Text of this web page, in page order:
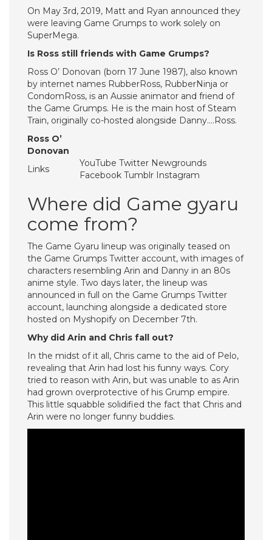
On May 3rd, 2019, Matt and Ryan announced they
were leaving Game Grumps to work solely on
SuperMega.
Is Ross still friends with Game Grumps?
Ross O’ Donovan (born 17 June 1987), also known
by internet names RubberRoss, RubberNinja or
CondomRoss, is an Aussie animator and friend of
the Game Grumps. He is the main host of Steam
Train, originally co-hosted alongside Danny….Ross.
Ross O’
Donovan
Links
YouTube Twitter Newgrounds
Facebook Tumblr Instagram
Where did Game gyaru
come from?
The Game Gyaru lineup was originally teased on
the Game Grumps Twitter account, with images of
characters resembling Arin and Danny in an 80s
anime style. Two days later, the lineup was
announced in full on the Game Grumps Twitter
account, launching alongside a dedicated store
hosted on Myshopify on December 7th.
Why did Arin and Chris fall out?
In the midst of it all, Chris came to the aid of Pelo,
revealing that Arin had lost his funny ways. Cory
tried to reason with Arin, but was unable to as Arin
had grown overprotective of his Grump empire.
This little squabble solidified the fact that Chris and
Arin were no longer funny buddies.